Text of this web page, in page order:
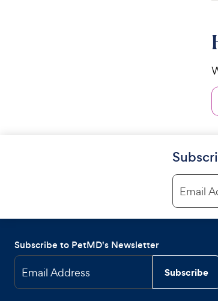
Email
Subscribe to PetMD's Newsletter
Email Address Subscribe